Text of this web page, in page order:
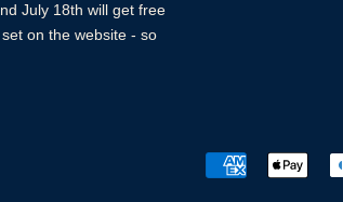
July 18th will get free
on the website - so